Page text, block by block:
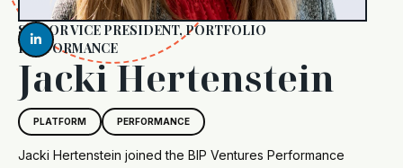

SENIOR VICE PRESIDENT, PORTFOLIO
PERFORMANCE
Jacki Hertenstein
PLATFORM PERFORMANCE
Jacki Hertenstein joined the BIP Ventures Performance